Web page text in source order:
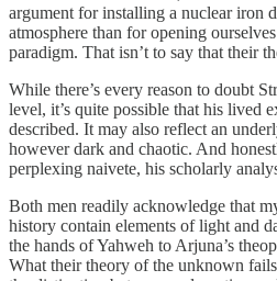
argument for installing a nuclear iron
atmosphere than for opening
paradigm. That isn’t to say that their
While there’s every reason to doubt
level, it’s quite possible that his lived
described. It may also reflect an
however dark and chaotic. And
perplexing naivete, his scholarly
Both men readily acknowledge that
history contain elements of light and
the hands of Yahweh to Arjuna’s
What their theory of the unknown